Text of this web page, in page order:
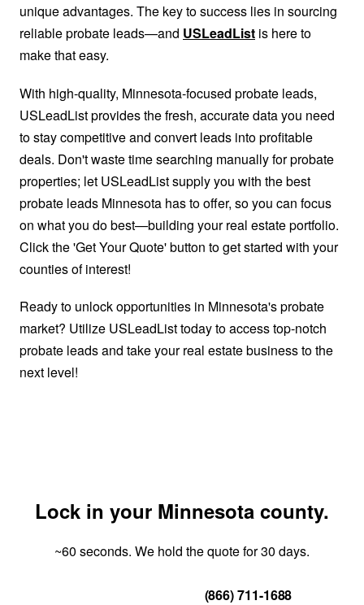
unique advantages. The key to success lies in sourcing
reliable probate leads—and USLeadList is here to
make that easy.
With high-quality, Minnesota-focused probate leads,
USLeadList provides the fresh, accurate data you need
to stay competitive and convert leads into profitable
deals. Don't waste time searching manually for probate
properties; let USLeadList supply you with the best
probate leads Minnesota has to offer, so you can focus
on what you do best—building your real estate portfolio.
Click the 'Get Your Quote' button to get started with your
counties of interest!
Ready to unlock opportunities in Minnesota's probate
market? Utilize USLeadList today to access top-notch
probate leads and take your real estate business to the
next level!
Lock in your Minnesota county.
~60 seconds. We hold the quote for 30 days.
(866) 711-1688